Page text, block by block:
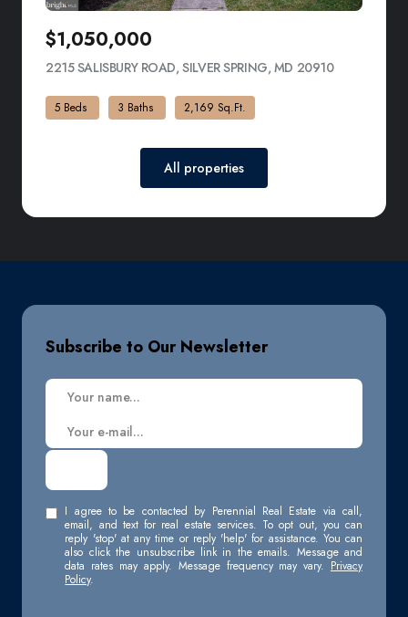
$1,050,000
2215 SALISBURY ROAD, SILVER SPRING, MD 20910VIEW
5 Beds 3 Baths 2,169 Sq.Ft.
All properties
Subscribe to Our Newsletter
I agree to be contacted by Perennial Real Estate via call,
email, and text for real estate services. To opt out, you can
reply 'stop' at any time or reply 'help' for assistance. You can
also click the unsubscribe link in the emails. Message and
data rates may apply. Message frequency may vary. Privacy
Policy.